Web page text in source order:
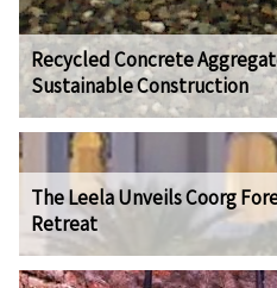
Recycled Concrete
Sustainable Construction
The Leela Unveils Coorg
Retreat